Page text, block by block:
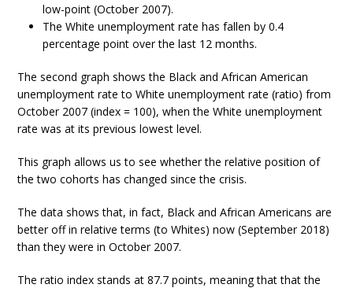
low-point (October 2007).
The White unemployment rate has fallen by 0.4
percentage point over the last 12 months.
The second graph shows the Black and African American
unemployment rate to White unemployment rate (ratio) from
October 2007 (index = 100), when the White unemployment
rate was at its previous lowest level.
This graph allows us to see whether the relative position of
the two cohorts has changed since the crisis.
The data shows that, in fact, Black and African Americans are
better off in relative terms (to Whites) now (September 2018)
than they were in October 2007.
The ratio index stands at 87.7 points, meaning that that the